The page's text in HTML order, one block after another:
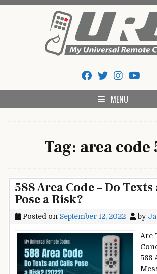
My Universal
And Codes
MENU
Tag: area code
588 Area Code – Do
Pose a Risk?
Posted on September 12, 2022 by
Are
588